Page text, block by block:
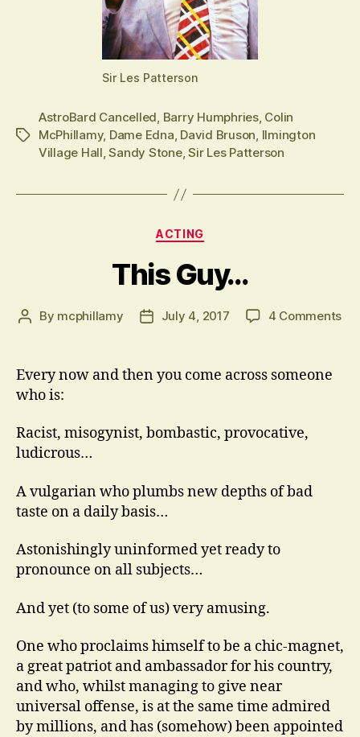
Sir Les Patterson
Tags
AstroBard Cancelled, Barry Humphries, Colin
McPhillamy, Dame Edna, David Bruson, Ilmington
Village Hall,Sandy Stone,Sir Les Patterson
Categories
ACTING
This Guy…
Post
By mcphillamy
PostJuly 4, 2017 4 Commentson
Every now and then you come across someone
who is:
Racist, misogynist, bombastic, provocative,
ludicrous…
A vulgarian who plumbs new depths of bad
taste on a daily basis…
Astonishingly uninformed yet ready to
pronounce on all subjects…
And yet (to some of us) very amusing.
One who proclaims himself to be a chic-magnet,
a great patriot and ambassador for his country,
and who, whilst managing to give near
universal offense, is at the same time admired
by millions, and has (somehow) been appointed